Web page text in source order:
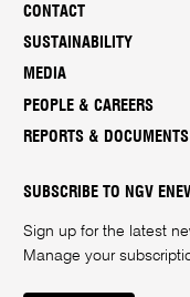
CONTACT
SUSTAINABILITY
MEDIA
PEOPLE & CAREERS
REPORTS & DOCUMENTS
SUBSCRIBE TO NGV
Sign up for the latest
Manage your